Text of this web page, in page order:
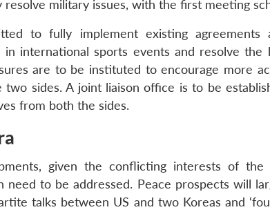
military issues, with the first meeting
to fully implement existing agreements
international sports events and resolve the
are to be instituted to encourage more
sides. A joint liaison office is to be
from both the sides.
given the conflicting interests of the
need to be addressed. Peace prospects will
talks between US and two Koreas and